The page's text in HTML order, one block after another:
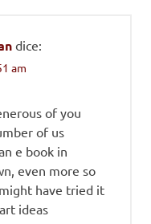
dice:
am
of you
of us
e book in
even more so
have tried it
ideas